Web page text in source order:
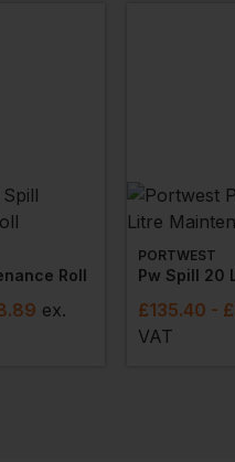
Roll
ex.
PORTWEST
£135.40 -
VAT